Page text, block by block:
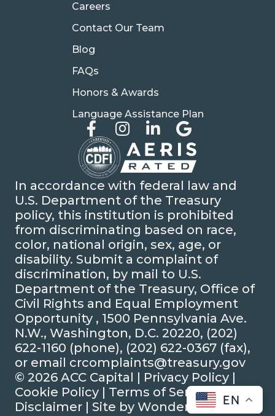
In accordance with federal law and
U.S. Department of the Treasury
policy, this institution is prohibited
from discriminating based on race,
color, national origin, sex, age, or
disability. Submit a complaint of
discrimination, by mail to U.S.
Department of the Treasury, Office of
Civil Rights and Equal Employment
Opportunity , 1500 Pennsylvania Ave.
N.W., Washington, D.C. 20220, (202)
622-1160 (phone), (202) 622-0367 (fax),
or email crcomplaints@treasury.gov
© 2026 ACC Capital | Privacy Policy |
Cookie Policy | Terms of Service|
Disclaimer | Site by Wonderly
Careers
Contact Our Team
Blog
FAQs
Honors & Awards
Language Assistance Plan
EN